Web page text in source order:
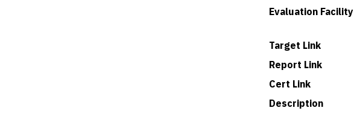
Evaluation Facility
Target Link
Report Link
Cert Link
Description